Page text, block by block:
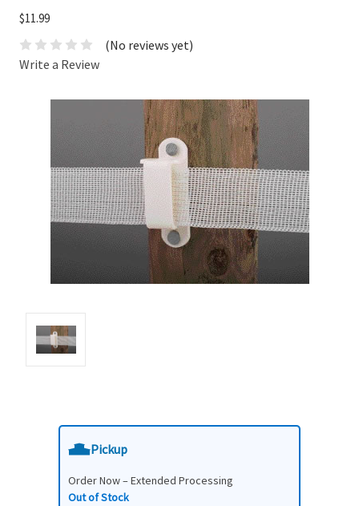
$11.99
(No reviews yet)
Write a Review
Pickup
Order Now – Extended Processing
Out of Stock